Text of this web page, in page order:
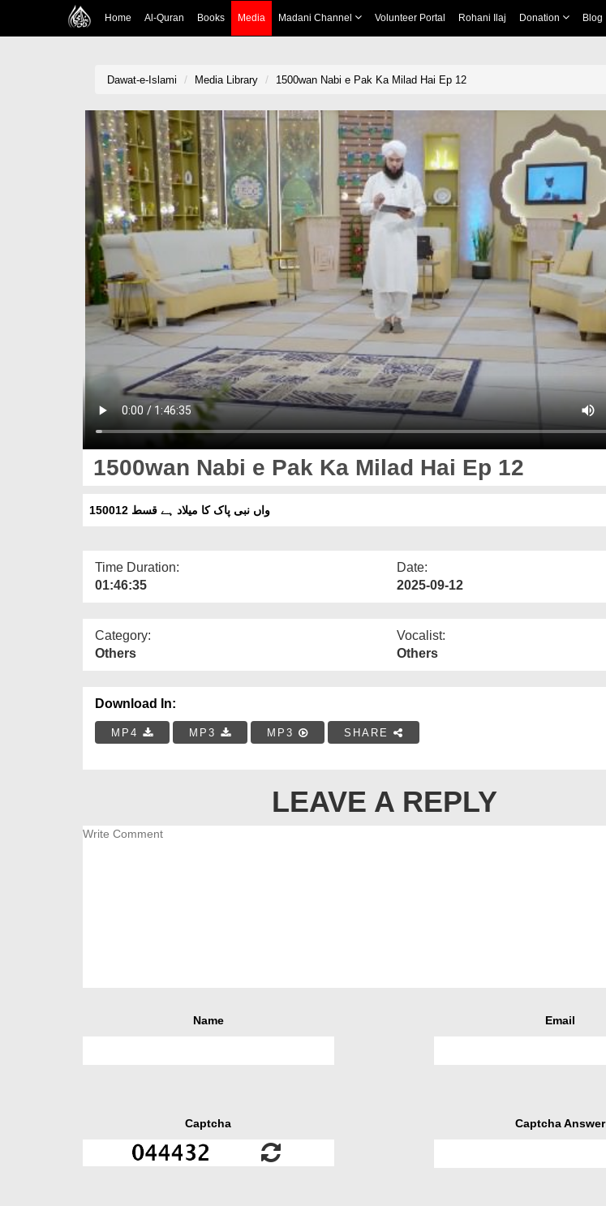
Home Al-Quran Books Media Madani Channel Volunteer Portal Rohani Ilaj Donation Blog
Dawat-e-Islami Media Library 1500wan Nabi e Pak Ka Milad Hai Ep 12
1500wan Nabi e Pak Ka Milad Hai Ep 12
1500واں نبی پاک کا میلاد ہے قسط 12
Time Duration:
01:46:35
Date:
2025-09-12
Category:
Others
Vocalist:
Others
Download In:
MP4 MP3 MP3 SHARE
LEAVE A REPLY
Name Email
Captcha Captcha Answer